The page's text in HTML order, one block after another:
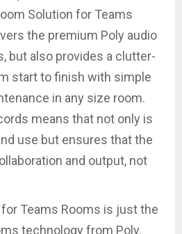
Solution for Teams
the premium Poly audio
but also provides a clutter-
start to finish with simple
in any size room.
means that not only is
use but ensures that the
and output, not
Teams Rooms is just the
technology from Poly.